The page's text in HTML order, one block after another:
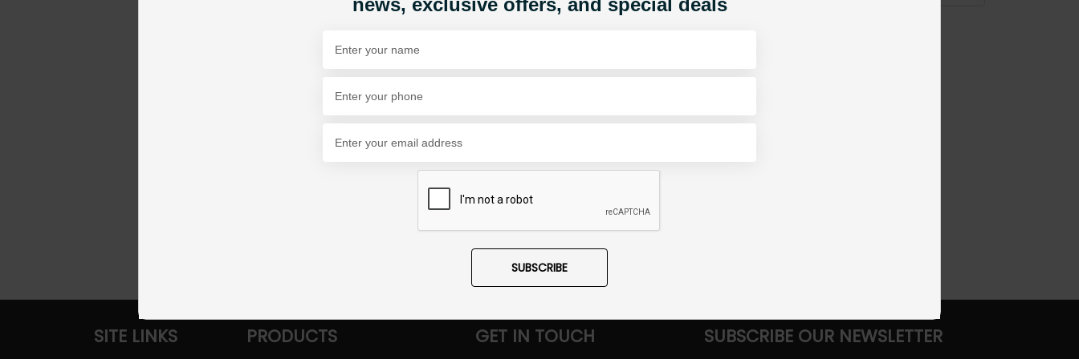
SUBSCRIBE
SITE LINKS PRODUCTS GET IN TOUCH SUBSCRIBE OUR NEWSLETTER